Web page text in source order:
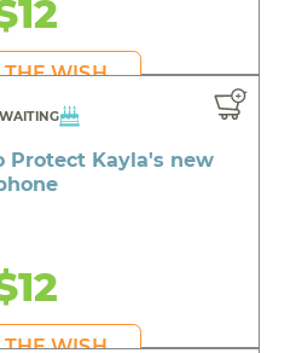
WISH
Protect Kayla's new
WISH